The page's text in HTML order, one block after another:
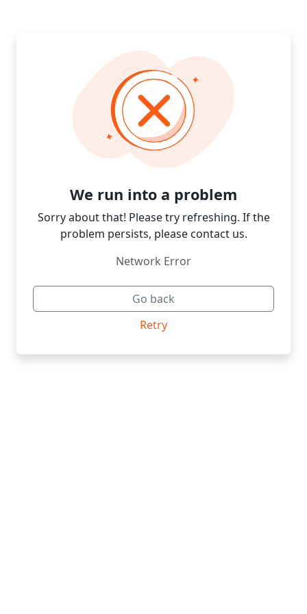
We run into a problem
Sorry about that! Please try refreshing. If the
problem persists, please contact us.
Network Error
Go back
Retry